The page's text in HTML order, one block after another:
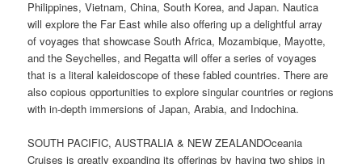
Philippines, Vietnam, China, South Korea, and Japan. Nautica
will explore the Far East while also offering up a delightful array
of voyages that showcase South Africa, Mozambique, Mayotte,
and the Seychelles, and Regatta will offer a series of voyages
that is a literal kaleidoscope of these fabled countries. There are
also copious opportunities to explore singular countries or regions
with in-depth immersions of Japan, Arabia, and Indochina.
SOUTH PACIFIC, AUSTRALIA & NEW ZEALANDOceania
Cruises is greatly expanding its offerings by having two ships in